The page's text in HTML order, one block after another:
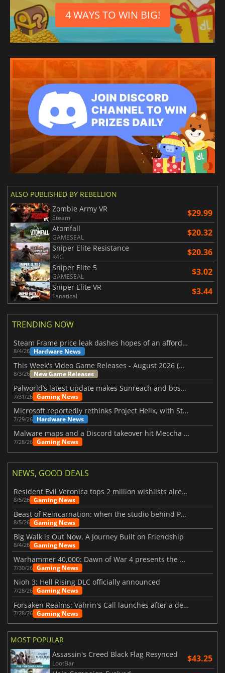
4 WAYS TO WIN BIG!
ALSO PUBLISHED BY REBELLION
Zombie Army VR
Steam $29.99
Atomfall
GAMESEAL $20.32
Sniper Elite Resistance
K4G $20.36
Sniper Elite 5
GAMESEAL $3.02
Sniper Elite VR
Fanatical $3.44
TRENDING NOW
Steam Frame price leak dashes hopes of an affordable standalone VR headset
8/4/26 Hardware News
This Week's Video Game Releases - August 2026 (Week 32)
8/3/26 New Game Releases
Palworld’s latest update makes Sunreach and boss battles more stable
7/31/26 Gaming News
Microsoft reportedly rethinks Project Helix, with Steam support now at risk
7/29/26 Hardware News
Malware maps and a Discord takeover hit Meccha Chameleon
7/28/26 Gaming News
NEWS, GOOD DEALS
Resident Evil Veronica tops 2 million wishlists already
8/5/26 Gaming News
Beast of Reincarnation: when the studio behind Pokémon takes a new path
8/5/26 Gaming News
Big Walk is Out Now, A Journey Built on Friendship
8/4/26 Gaming News
Warhammer 40,000: Dawn of War 4 presents the Necron faction
7/30/26 Gaming News
Nioh 3: Hell Rising DLC officially announced
7/28/26 Gaming News
Forsaken Realms: Vahrin's Call launches after a decade of development
7/28/26 Gaming News
MOST POPULAR
Assassin's Creed Black Flag Resynced
LootBar $43.25